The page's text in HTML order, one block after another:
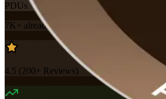
PDUs
7K+ already enrolled
4.5 (200+ Reviews)